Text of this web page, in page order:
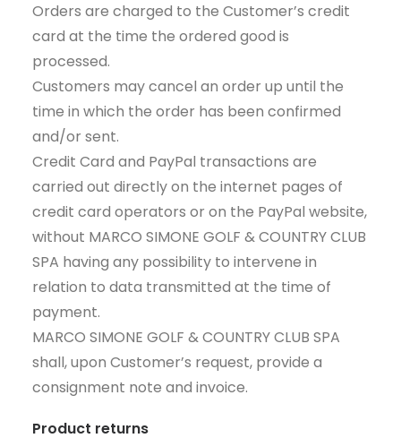
Orders are charged to the Customer’s credit
card at the time the ordered good is
processed.
Customers may cancel an order up until the
time in which the order has been confirmed
and/or sent.
Credit Card and PayPal transactions are
carried out directly on the internet pages of
credit card operators or on the PayPal website,
without MARCO SIMONE GOLF & COUNTRY CLUB
SPA having any possibility to intervene in
relation to data transmitted at the time of
payment.
MARCO SIMONE GOLF & COUNTRY CLUB SPA
shall, upon Customer’s request, provide a
consignment note and invoice.
Product returns